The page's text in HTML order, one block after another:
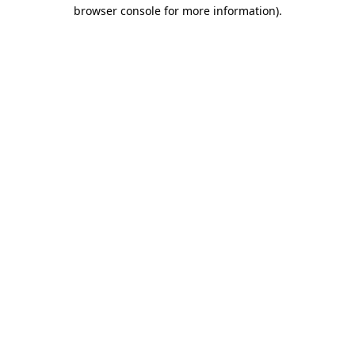
browser console for more information).